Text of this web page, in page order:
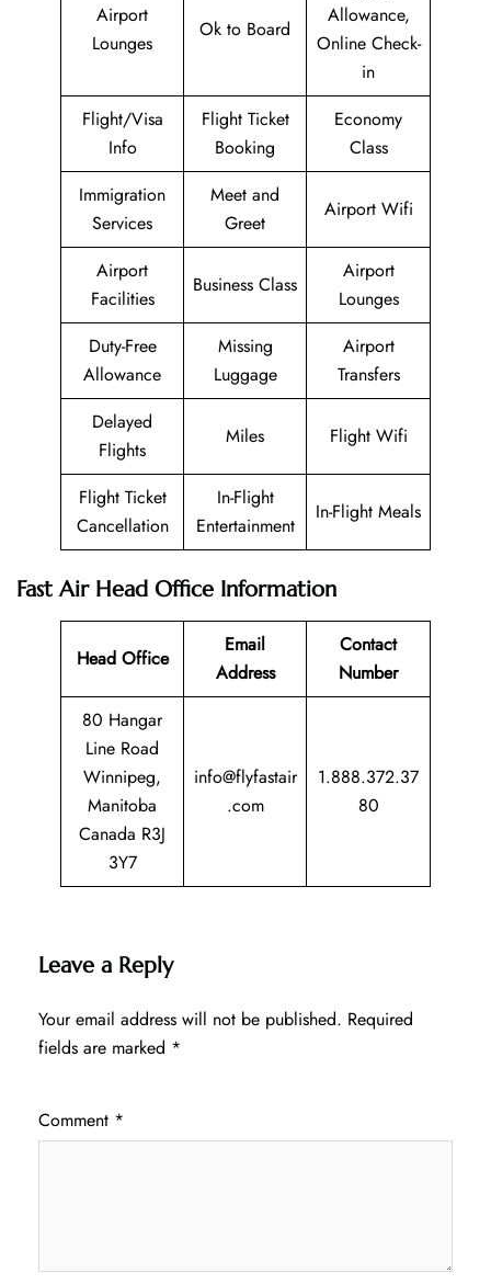
Airport
Lounges
Ok to Board
Allowance,
Online Check-
in
Flight/Visa
Info
Flight Ticket
Booking
Economy
Class
Immigration
Services
Meet and
Greet
Airport Wifi
Airport
Facilities
Business Class
Airport
Lounges
Duty-Free
Allowance
Missing
Luggage
Airport
Transfers
Delayed
Flights
Miles Flight Wifi
Flight Ticket
Cancellation
In-Flight
Entertainment
In-Flight Meals
Fast Air Head Office Information
Head Office
Email
Address
Contact
Number
80 Hangar
Line Road
Winnipeg,
Manitoba
Canada R3J
3Y7
info@flyfastair
.com
1.888.372.37
80
Leave a Reply
Your email address will not be published. Required
fields are marked *
Comment *